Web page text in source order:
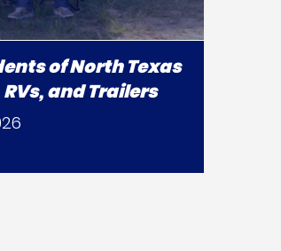
of North Texas
and Trailers